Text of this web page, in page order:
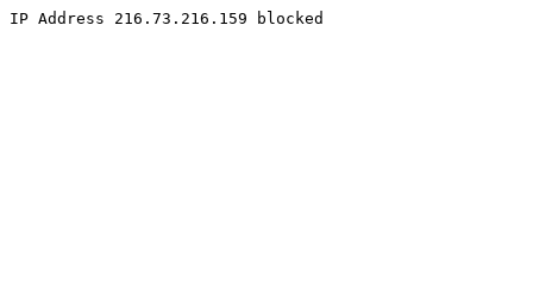
IP Address 216.73.216.159 blocked